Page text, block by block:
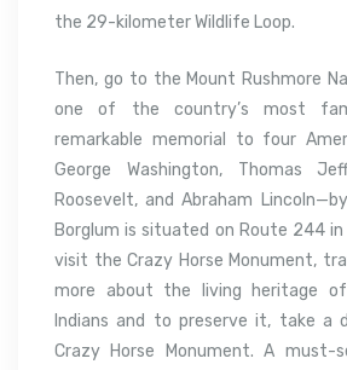
the 29-kilometer Wildlife Loop.
Then, go to the Mount Rushmore
one of the country’s most
remarkable memorial to four
George Washington, Thomas
Roosevelt, and Abraham
Borglum is situated on Route 244 in
visit the Crazy Horse Monument,
more about the living heritage
Indians and to preserve it, take a
Crazy Horse Monument. A